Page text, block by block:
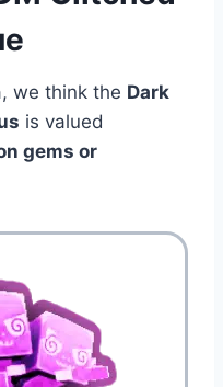
we think the Dark
is valued
gems or